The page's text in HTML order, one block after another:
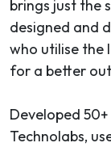
brings just the
designed and
who utilise the
for a better
Developed 50+
Technolabs,